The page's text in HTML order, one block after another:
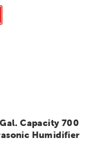
Capacity 700
Humidifier